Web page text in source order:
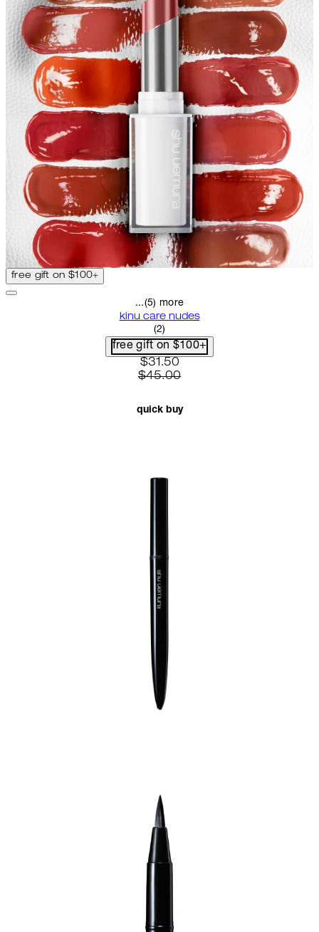
free gift on $100+
...(5) more
kinu care nudes
5 star rating based on 2 reviews
(2)
free gift on $100+
current price: $31.50.
$31.50
$45.00
quick buy